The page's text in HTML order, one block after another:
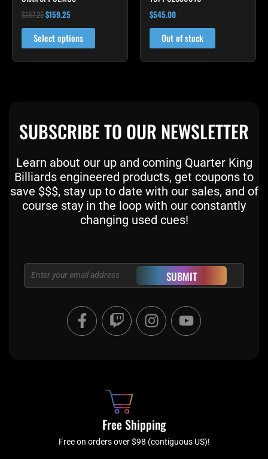
$187.25$159.25
Select options
page
$545.00
Out of stock
SUBSCRIBE TO OUR NEWSLETTER
Learn about our up and coming Quarter King
Billiards engineered products, get coupons to
save $$$, stay up to date with our sales, and of
course stay in the loop with our constantly
changing used cues!
Email SUBMIT
F
a
c
f
T
w
i
I
n
s
a
m
Y
o
u
Free Shipping
Free on orders over $98 (contiguous US)!